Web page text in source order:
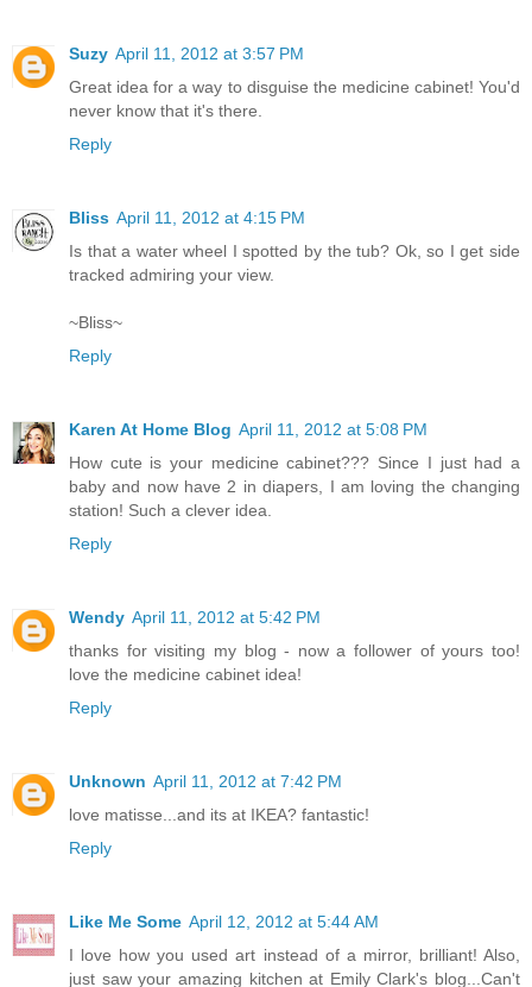
Suzy April 11, 2012 at 3:57 PM
Great idea for a way to disguise the medicine cabinet! You'd
never know that it's there.
Reply
Bliss April 11, 2012 at 4:15 PM
Is that a water wheel I spotted by the tub? Ok, so I get side
tracked admiring your view.
~Bliss~
Reply
Karen At Home Blog April 11, 2012 at 5:08 PM
How cute is your medicine cabinet??? Since I just had a
baby and now have 2 in diapers, I am loving the changing
station! Such a clever idea.
Reply
Wendy April 11, 2012 at 5:42 PM
thanks for visiting my blog - now a follower of yours too!
love the medicine cabinet idea!
Reply
Unknown April 11, 2012 at 7:42 PM
love matisse...and its at IKEA? fantastic!
Reply
Like Me Some April 12, 2012 at 5:44 AM
I love how you used art instead of a mirror, brilliant! Also,
just saw your amazing kitchen at Emily Clark's blog...Can't